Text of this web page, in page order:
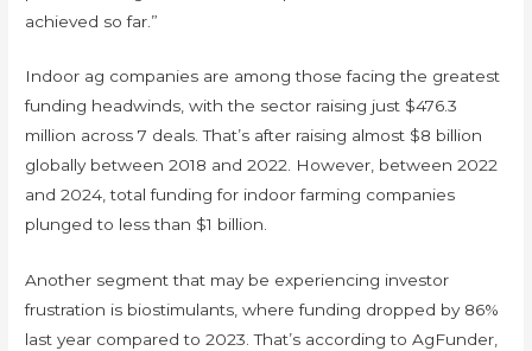
achieved so far.”
Indoor ag companies are among those facing the greatest
funding headwinds, with the sector raising just $476.3
million across 7 deals. That’s after raising almost $8 billion
globally between 2018 and 2022. However, between 2022
and 2024, total funding for indoor farming companies
plunged to less than $1 billion.
Another segment that may be experiencing investor
frustration is biostimulants, where funding dropped by 86%
last year compared to 2023. That’s according to AgFunder,